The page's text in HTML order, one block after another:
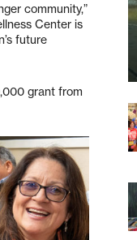
community,”
Center is
future
grant from